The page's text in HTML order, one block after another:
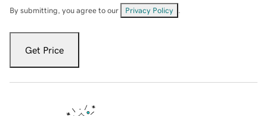
By submitting, you agree to our Privacy Policy
Get Price